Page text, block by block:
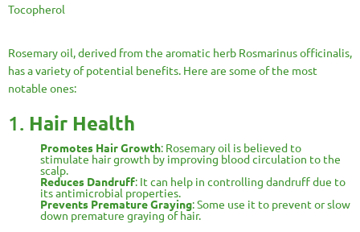
Tocopherol
Rosemary oil, derived from the aromatic herb Rosmarinus officinalis,
has a variety of potential benefits. Here are some of the most
notable ones:
1. Hair Health
Promotes Hair Growth: Rosemary oil is believed to
stimulate hair growth by improving blood circulation to the
scalp.
Reduces Dandruff: It can help in controlling dandruff due to
its antimicrobial properties.
Prevents Premature Graying: Some use it to prevent or slow
down premature graying of hair.